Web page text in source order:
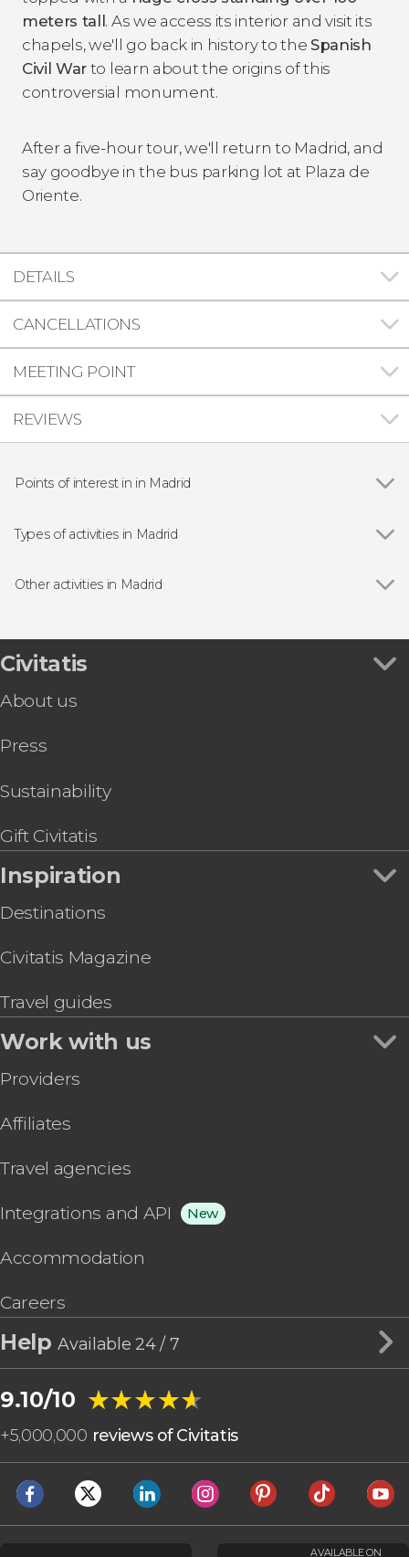
meters tall. As we access its interior and visit its
chapels, we'll go back in history to the Spanish
Civil War to learn about the origins of this
controversial monument.
After a five-hour tour, we'll return to Madrid, and
say goodbye in the bus parking lot at Plaza de
Oriente.
DETAILS
CANCELLATIONS
MEETING POINT
REVIEWS
Points of interest in in Madrid
Puerta del Sol
Market of San Miguel
Prado Museum
Bernabéu Stadium
Reina Sofía Museum
Riyadh Air Metropolitano Stadium
Types of activities in Madrid
Free Tour
Sightseeing bus
Flamenco Shows in Madrid
Zoos and aquariums
Other activities in Madrid
Toledo Day Trip + Tickets
Madrid Tapas & Wine Tour
Madrid Private Tuk-Tuk Tour
Segovia Day Trip
Sofía Museums
Restaurant
Prado Museum & Royal Palace Guided Tour
Civitatis
About us
Press
Sustainability
Gift Civitatis
Inspiration
Destinations
Civitatis Magazine
Travel guides
Work with us
Providers
Affiliates
Travel agencies
Integrations and API New
Accommodation
Careers
HelpAvailable 24 / 7
9.10/10 ★★★★★
★★★★★
+5,000,000 reviews of Civitatis
AVAILABLE ON